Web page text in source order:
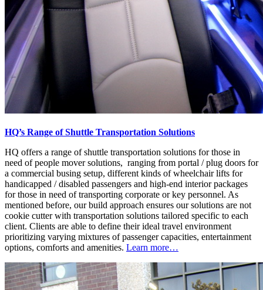
HQ’s Range of Shuttle Transportation Solutions
HQ offers a range of shuttle transportation solutions for those in
need of people mover solutions, ranging from portal / plug doors for
a commercial busing setup, different kinds of wheelchair lifts for
handicapped / disabled passengers and high-end interior packages
for those in need of transporting corporate or key personnel. As
mentioned before, our build approach ensures our solutions are not
cookie cutter with transportation solutions tailored specific to each
client. Clients are able to define their ideal travel environment
prioritizing varying mixtures of passenger capacities, entertainment
options, comforts and amenities. Learn more…